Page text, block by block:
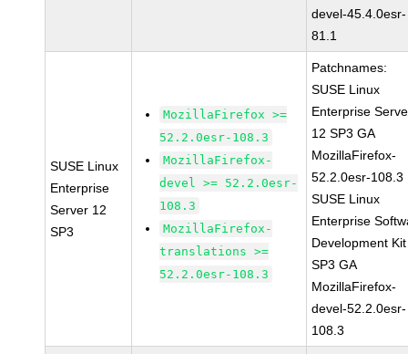
devel-45.4.0esr-
81.1
SUSE Linux
Enterprise
Server 12
SP3
MozillaFirefox >=
52.2.0esr-108.3
MozillaFirefox-
devel >= 52.2.0esr-
108.3
MozillaFirefox-
translations >=
52.2.0esr-108.3
Patchnames:
SUSE Linux
Enterprise
12 SP3 GA
MozillaFirefox-
52.2.0esr-108.3
SUSE Linux
Enterprise
Development
SP3 GA
MozillaFirefox-
devel-52.2.0esr-
108.3